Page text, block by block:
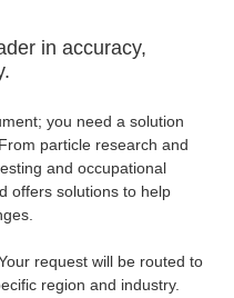
in accuracy,
you need a solution
particle research and
and occupational
offers solutions to help
request will be routed to
region and industry.